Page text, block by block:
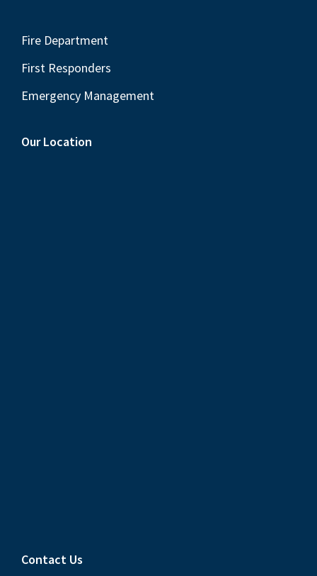
Fire Department
First Responders
Emergency Management
Our Location
Contact Us